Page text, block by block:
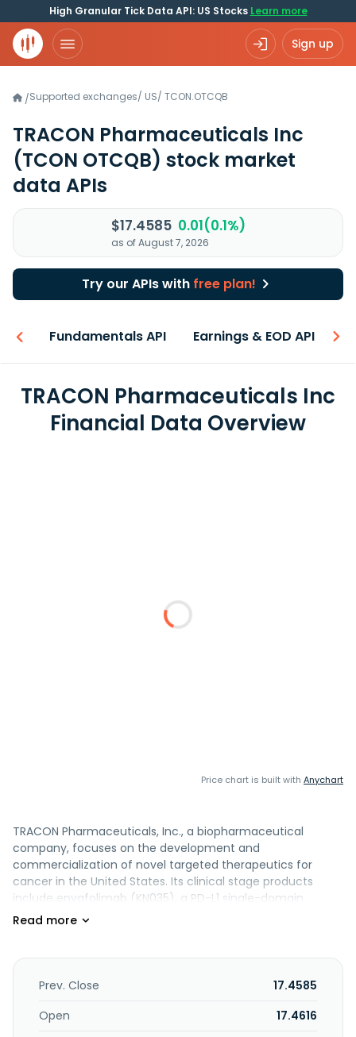
High Granular Tick Data API: US Stocks Learn more
Sign up
/Supported exchanges/ US/ TCON.OTCQB
TRACON Pharmaceuticals Inc
(TCON OTCQB) stock market
data APIs
$17.4585 0.01(0.1%)
as of August 7, 2026
Try our APIs with free plan!
Fundamentals API Earnings & EOD API
TRACON Pharmaceuticals Inc
Financial Data Overview
Price chart is built with Anychart
TRACON Pharmaceuticals, Inc., a biopharmaceutical
company, focuses on the development and
commercialization of novel targeted therapeutics for
cancer in the United States. Its clinical stage products
include envafolimab (KN035), a PD-L1 single-domain
antibody for the treatment of refractory soft tissue
monoclonal antibody that is in Phase I clinical trial for the
treatment of various cancer indications. The company's
molecule that is in Phase II clinical trial for the treatment
Prev. Close
17.4585
Open
17.4616